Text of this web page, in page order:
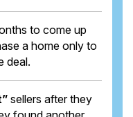
to come up
a home only to
deal.
sellers after they